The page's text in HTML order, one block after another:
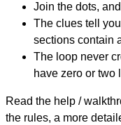
Join the dots,
The clues tell
sections contain
The loop never
have zero or two
Read the help /
the rules, a more